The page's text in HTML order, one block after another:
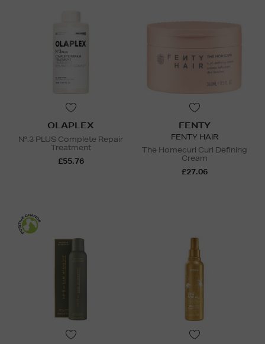
OLAPLEX
N°.3 PLUS Complete Repair
Treatment
£55.76
FENTY
FENTY HAIR
The Homecurl Curl Defining
Cream
£27.06